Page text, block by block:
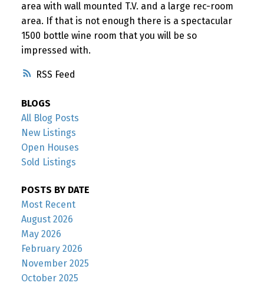
RSS
area with wall mounted T.V. and a large rec-room
area. If that is not enough there is a spectacular
1500 bottle wine room that you will be so
impressed with.
BLOGS
All Blog Posts
New Listings
Open Houses
Sold Listings
POSTS BY DATE
Most Recent
August 2026
May 2026
February 2026
November 2025
October 2025